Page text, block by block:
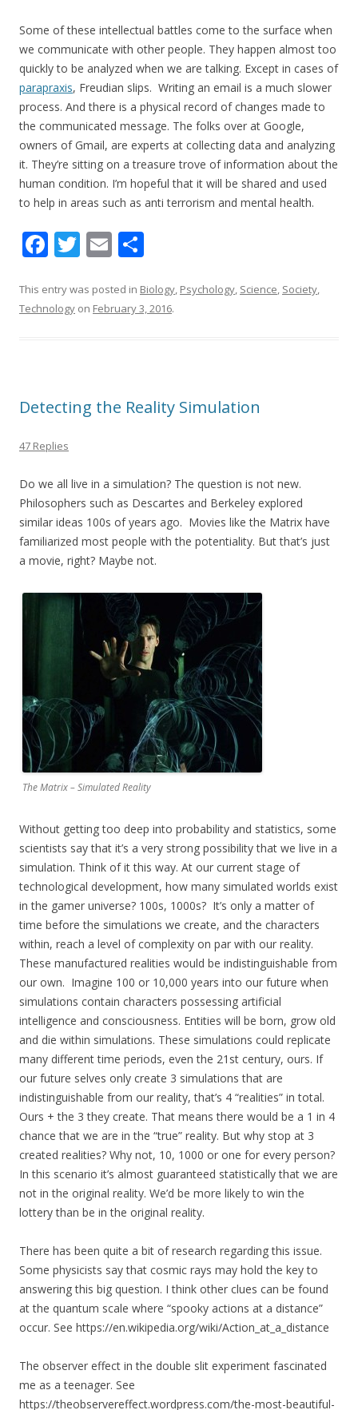
Some of these intellectual battles come to the surface when
we communicate with other people. They happen almost too
quickly to be analyzed when we are talking. Except in cases of
parapraxis, Freudian slips. Writing an email is a much slower
process. And there is a physical record of changes made to
the communicated message. The folks over at Google,
owners of Gmail, are experts at collecting data and analyzing
it. They’re sitting on a treasure trove of information about the
human condition. I’m hopeful that it will be shared and used
to help in areas such as anti terrorism and mental health.
F
e
b
k
T
itt
er
E
ai
l
ar
e
This entry was posted in Biology, Psychology, Science, Society,
Technology on February 3, 2016.
Detecting the Reality Simulation
47 Replies
Do we all live in a simulation? The question is not new.
Philosophers such as Descartes and Berkeley explored
similar ideas 100s of years ago. Movies like the Matrix have
familiarized most people with the potentiality. But that’s just
a movie, right? Maybe not.
The Matrix – Simulated Reality
Without getting too deep into probability and statistics, some
scientists say that it’s a very strong possibility that we live in a
simulation. Think of it this way. At our current stage of
technological development, how many simulated worlds exist
in the gamer universe? 100s, 1000s? It’s only a matter of
time before the simulations we create, and the characters
within, reach a level of complexity on par with our reality.
These manufactured realities would be indistinguishable from
our own. Imagine 100 or 10,000 years into our future when
simulations contain characters possessing artificial
intelligence and consciousness. Entities will be born, grow old
and die within simulations. These simulations could replicate
many different time periods, even the 21st century, ours. If
our future selves only create 3 simulations that are
indistinguishable from our reality, that’s 4 “realities” in total.
Ours + the 3 they create. That means there would be a 1 in 4
chance that we are in the “true” reality. But why stop at 3
created realities? Why not, 10, 1000 or one for every person?
In this scenario it’s almost guaranteed statistically that we are
not in the original reality. We’d be more likely to win the
lottery than be in the original reality.
There has been quite a bit of research regarding this issue.
Some physicists say that cosmic rays may hold the key to
answering this big question. I think other clues can be found
at the quantum scale where “spooky actions at a distance”
occur. See https://en.wikipedia.org/wiki/Action_at_a_distance
The observer effect in the double slit experiment fascinated
me as a teenager. See
https://theobservereffect.wordpress.com/the-most-beautiful-